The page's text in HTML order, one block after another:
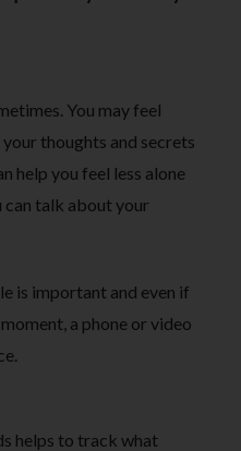
You may feel
your thoughts and secrets
help you feel less alone
can talk about your
is important and even if
a phone or video
helps to track what